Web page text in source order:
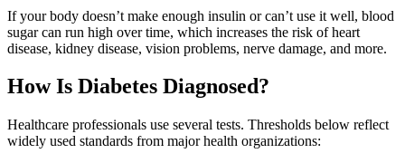
If your body doesn’t make enough insulin or can’t use it well, blood
sugar can run high over time, which increases the risk of heart
disease, kidney disease, vision problems, nerve damage, and more.
How Is Diabetes Diagnosed?
Healthcare professionals use several tests. Thresholds below reflect
widely used standards from major health organizations: